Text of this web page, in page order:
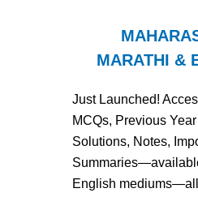
MARATHI &
Just Launched!
MCQs, Previous
Solutions, Notes,
English